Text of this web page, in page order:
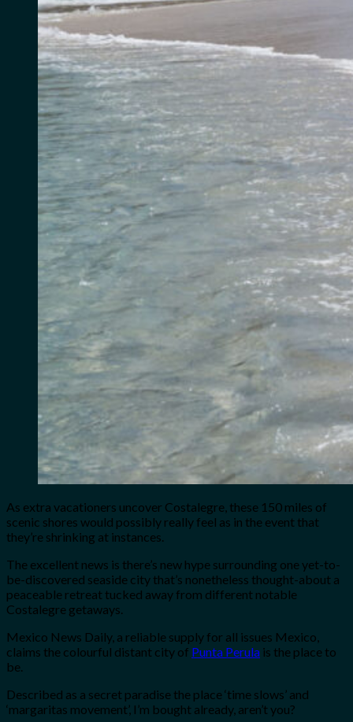
As extra vacationers uncover Costalegre, these 150 miles of
scenic shores would possibly really feel as in the event that
they’re shrinking at instances.
The excellent news is there’s new hype surrounding one yet-to-
be-discovered seaside city that’s nonetheless thought-about a
peaceable retreat tucked away from different notable
Costalegre getaways.
Mexico News Daily, a reliable supply for all issues Mexico,
claims the colourful distant city of Punta Perula is the place to
be.
Described as a secret paradise the place ‘time slows’ and
‘margaritas movement’, I’m bought already, aren’t you?